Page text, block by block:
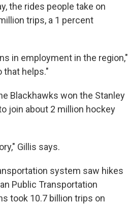
the rides people take on
trips, a 1 percent
in employment in the region,"
that helps."
Blackhawks won the Stanley
join about 2 million hockey
Gillis says.
system saw hikes
Public Transportation
took 10.7 billion trips on